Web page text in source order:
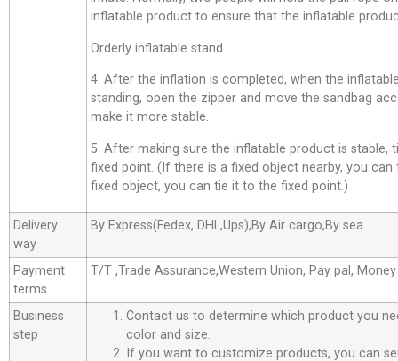
inflatable product to ensure that the inflatable
Orderly inflatable stand.
4. After the inflation is completed, when the
standing, open the zipper and move the sandbag
make it more stable.
5. After making sure the inflatable product is stable,
fixed point. (If there is a fixed object nearby, you
fixed object, you can tie it to the fixed point.)
Delivery
way
By Express(Fedex, DHL,Ups),By Air cargo,By sea
Payment
terms
T/T ,Trade Assurance,Western Union, Pay pal,
Business
step
Contact us to determine which product you
color and size.
If you want to customize products, you can